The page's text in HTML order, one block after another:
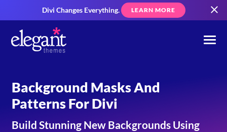
Divi Changes Everything. LEARN MORE
Background Masks And
Patterns For Divi
Build Stunning New Backgrounds Using